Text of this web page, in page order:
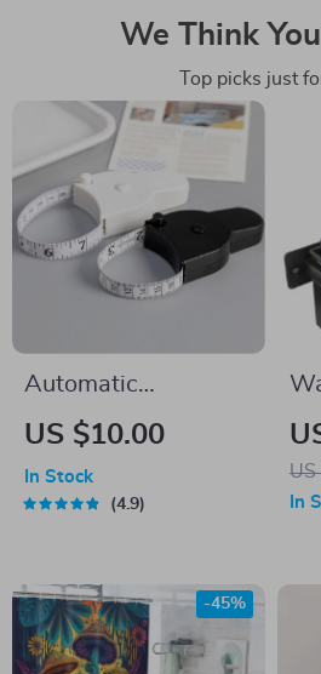
We Think
Top picks just
Automatic
Telescopic Tape
US $10.00
In Stock
4.9 In
-45%